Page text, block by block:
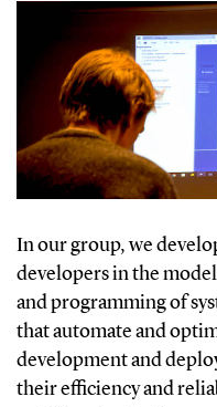
In our group, we
developers in the
and programming of
that automate and
development and
their efficiency and